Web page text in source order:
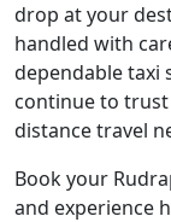
drop at your
handled with
dependable taxi
continue to
distance travel
Book your
and experience